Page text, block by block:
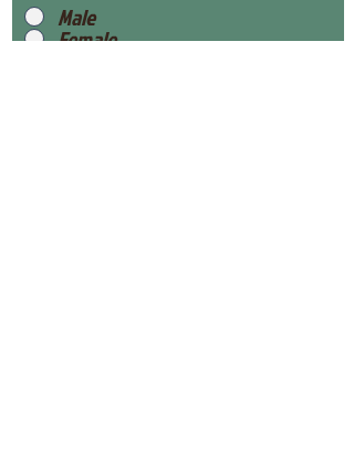
Male
Female